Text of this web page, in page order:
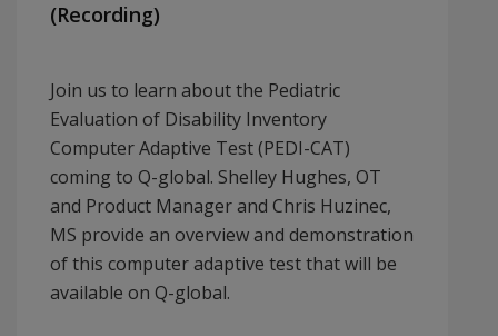
(Recording)
Join us to learn about the Pediatric
Evaluation of Disability Inventory
Computer Adaptive Test (PEDI-CAT)
coming to Q-global. Shelley Hughes, OT
and Product Manager and Chris Huzinec,
MS provide an overview and demonstration
of this computer adaptive test that will be
available on Q-global.